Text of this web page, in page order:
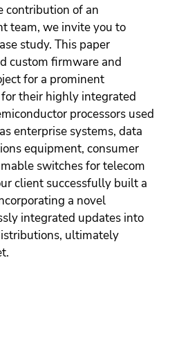
contribution of an
team, we invite you to
study. This paper
custom firmware and
for a prominent
their highly integrated
processors used
enterprise systems, data
equipment, consumer
switches for telecom
client successfully built a
a novel
integrated updates into
ultimately